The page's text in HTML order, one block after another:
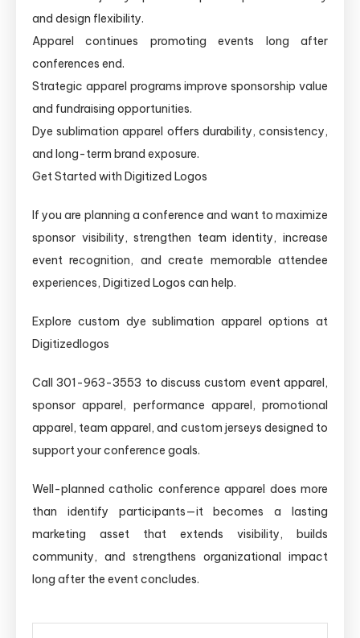
and design flexibility.
Apparel continues promoting events long after
conferences end.
Strategic apparel programs improve sponsorship value
and fundraising opportunities.
Dye sublimation apparel offers durability, consistency,
and long-term brand exposure.
Get Started with Digitized Logos
If you are planning a conference and want to maximize
sponsor visibility, strengthen team identity, increase
event recognition, and create memorable attendee
experiences, Digitized Logos can help.
Explore custom dye sublimation apparel options at
Digitizedlogos
Call 301-963-3553 to discuss custom event apparel,
sponsor apparel, performance apparel, promotional
apparel, team apparel, and custom jerseys designed to
support your conference goals.
Well-planned catholic conference apparel does more
than identify participants—it becomes a lasting
marketing asset that extends visibility, builds
community, and strengthens organizational impact
long after the event concludes.